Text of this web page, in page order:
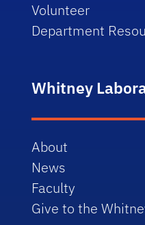
Volunteer
Department
Whitney
About
News
Faculty
Give to the